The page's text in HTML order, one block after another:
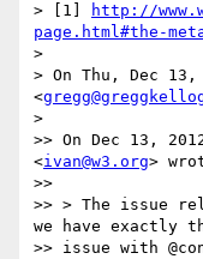
> [1]
http://
page.html#the-
>
> On Thu, Dec
<
>
>> On Dec 13,
<ivan@w3.org>
>>
>> > The issue
we have exactly
>> issue with